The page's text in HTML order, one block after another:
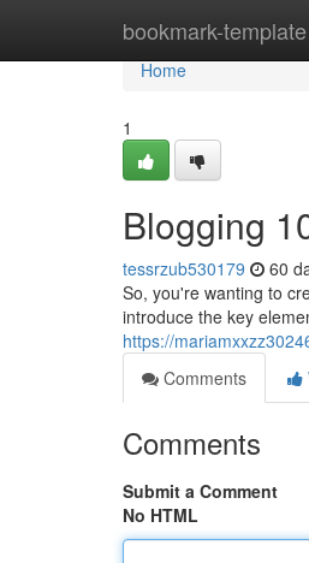
bookmark-template
Home
Home
1
Blogging
tessrzub530179 60
So, you're wanting to
introduce the key
https://
Comments
Comments
Submit a Comment
No HTML